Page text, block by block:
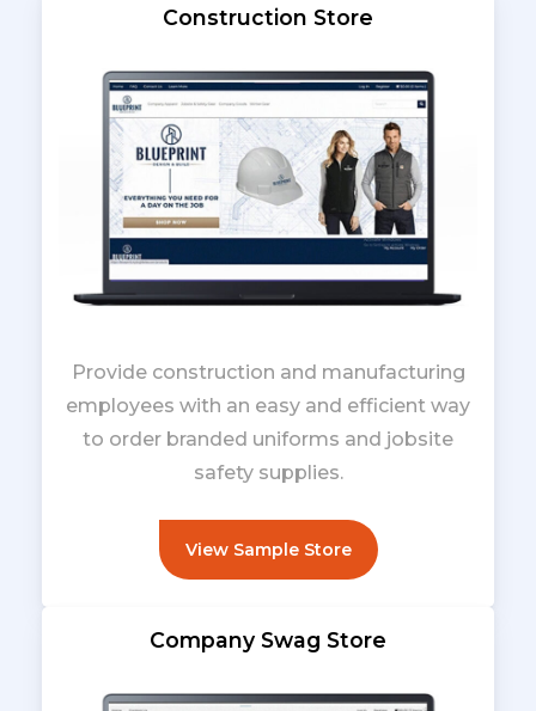
Construction Store
Provide construction and manufacturing
employees with an easy and efficient way
to order branded uniforms and jobsite
safety supplies.
View Sample Store
Company Swag Store